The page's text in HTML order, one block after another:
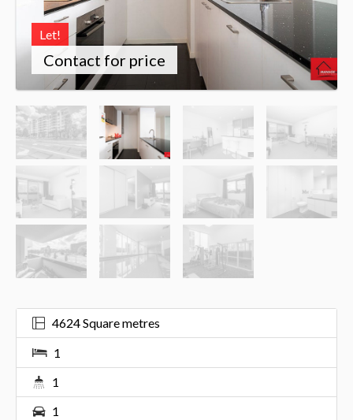
Let!
Contact for price
4624 Square metres
1
1
1